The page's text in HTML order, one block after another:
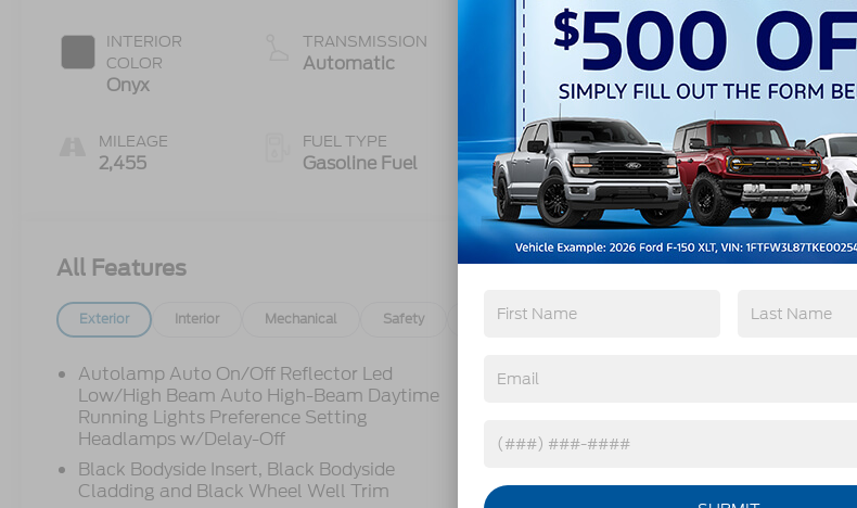
INTERIOR
COLOR
Onyx
MILEAGE
2,455
TRANSMISSION
Automatic
FUEL TYPE
Gasoline Fuel
3rd Row Seating 4WD/AWD
Android Auto
Apple CarPlay
View More Highlights...
All Features
Exterior Interior Mechanical Safety Options Specs
Autolamp Auto On/Off Reflector Led
Low/High Beam Auto High-Beam Daytime
Running Lights Preference Setting
Headlamps w/Delay-Off
Black Bodyside Insert, Black Bodyside
Cladding and Black Wheel Well Trim
Fixed Rear Window w/Wiper and Defroster
Galvanized Steel/Aluminum Panels
Laminated Glass